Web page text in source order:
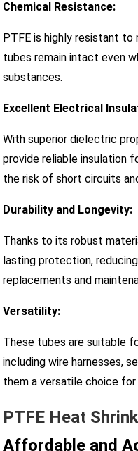
Chemical Resistance:
PTFE is highly resistant
tubes remain intact even
substances.
Excellent Electrical
With superior dielectric
provide reliable insulation
the risk of short circuits
Durability and Longevity:
Thanks to its robust
lasting protection,
replacements and
Versatility:
These tubes are suitable
including wire harnesses,
them a versatile choice for
PTFE Heat
Affordable and